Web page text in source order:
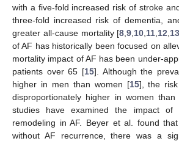
with a five-fold increased risk of stroke
three-fold increased risk of dementia,
greater all-cause mortality [8 ,9 10 11 12 13
of AF has historically been focused on
mortality impact of AF has been under-
patients over 65 [15]. Although the
higher in men than women [15], the
disproportionately higher in women
studies have examined the impact of
remodeling in AF. Beyer et al. found
without AF recurrence, there was a